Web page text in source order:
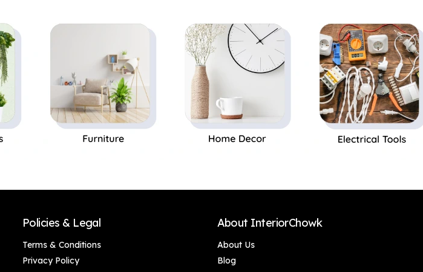
(Gold Accents),
Showpiece – Stylish
Canary Bird Statue
for Shelves, Side
Tables & Home
Interior Decoration
Anniversary Gifting
(Set of 2 Birds)
Premium Pair of
Birds Showpiece –
Unique Birthday &
Wedding Gift Item,
Handcrafted Resin
Bird Idol for Living
Room Shelf & Office
Anniversary Gifting
(Set of 2 Birds)
Premium Pair of
Birds Showpiece –
Unique Birthday &
Wedding Gift Item,
Handcrafted Resin
Bird Idol for Living
Room Shelf & Office
Policies & Legal
Terms & Conditions
Privacy Policy
About InteriorChowk
About Us
Blog